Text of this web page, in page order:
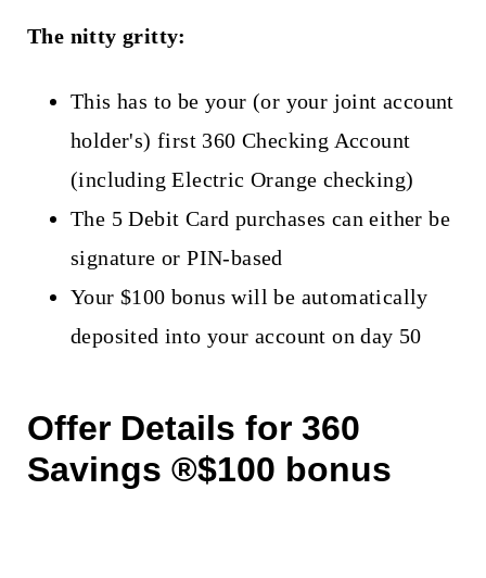
The nitty gritty:
This has to be your (or your joint account
holder's) first 360 Checking Account
(including Electric Orange checking)
The 5 Debit Card purchases can either be
signature or PIN-based
Your $100 bonus will be automatically
deposited into your account on day 50
Offer Details for 360
Savings ®$100 bonus